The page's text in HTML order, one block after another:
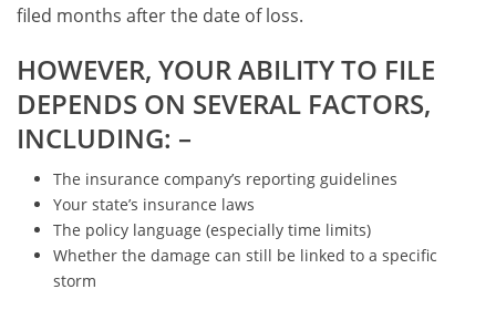
filed months after the date of loss.
HOWEVER, YOUR ABILITY TO FILE
DEPENDS ON SEVERAL FACTORS,
INCLUDING: –
The insurance company’s reporting guidelines
Your state’s insurance laws
The policy language (especially time limits)
Whether the damage can still be linked to a specific
storm